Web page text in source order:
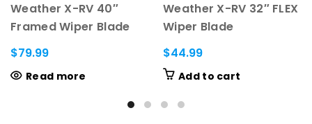
Weather X-RV 40″
Framed Wiper Blade
(13.6mm saddle)
$79.99
Read more
Weather X-RV 32″ FLEX
Wiper Blade
$44.99
Add to cart